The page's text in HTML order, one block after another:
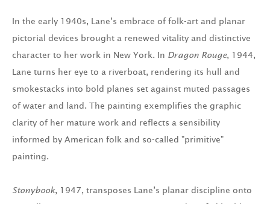
In the early 1940s, Lane’s embrace of folk-art and planar
pictorial devices brought a renewed vitality and distinctive
character to her work in New York. In Dragon Rouge, 1944,
Lane turns her eye to a riverboat, rendering its hull and
smokestacks into bold planes set against muted passages
of water and land. The painting exemplifies the graphic
clarity of her mature work and reflects a sensibility
informed by American folk and so-called "primitive"
painting.
Stonybook, 1947, transposes Lane’s planar discipline onto